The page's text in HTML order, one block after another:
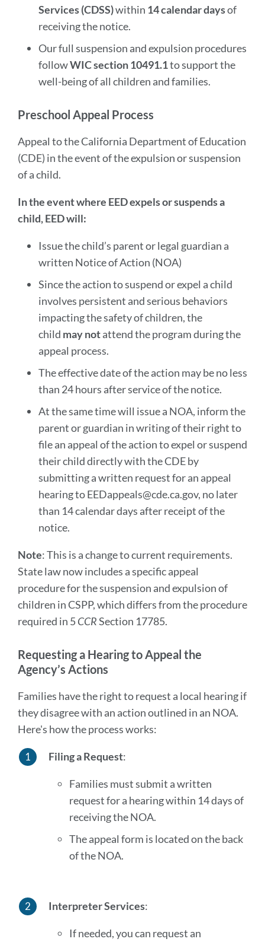
Services (CDSS)within 14 calendar daysof
receiving the notice.
Our full suspension and expulsion procedures
followWIC section 10491.1to support the
well-being of all children and families.
Preschool Appeal Process
Appeal to the California Department of Education
(CDE) in the event of the expulsion or suspension
of a child.
In the event where EED expels or suspends a
child, EED will:
Issue the child’s parent or legal guardian a
written Notice of Action (NOA)
Since the action to suspend or expel a child
involves persistent and serious behaviors
impacting the safety of children, the
child may notattend the program during the
appeal process.
The effective date of the action may be no less
than 24 hours after service of the notice.
At the same time will issue a NOA, inform the
parent or guardian in writing of their right to
file an appeal of the action to expel or suspend
their child directly with the CDE by
submitting a written request for an appeal
hearing to EEDappeals@cde.ca.gov, no later
than 14 calendar days after receipt of the
notice.
Note: This is a change to current requirements.
State law now includes a specific appeal
procedure for the suspension and expulsion of
children in CSPP, which differs from the procedure
required in 5CCRSection 17785.
Requesting a Hearing to Appeal the
Agency’s Actions
Families have the right to request a local hearing if
they disagree with an action outlined in an NOA.
Here's how the process works:
Filing a Request:
Families must submit a written
request for a hearing within 14 days of
receiving the NOA.
The appeal form is located on the back
of the NOA.
Interpreter Services:
If needed, you can request an